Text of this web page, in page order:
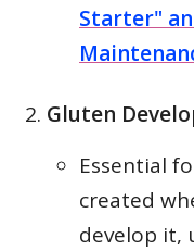
Starter"
Gluten
Essential
created
develop it,